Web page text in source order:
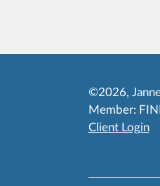
©2026,
Member:
Client Login